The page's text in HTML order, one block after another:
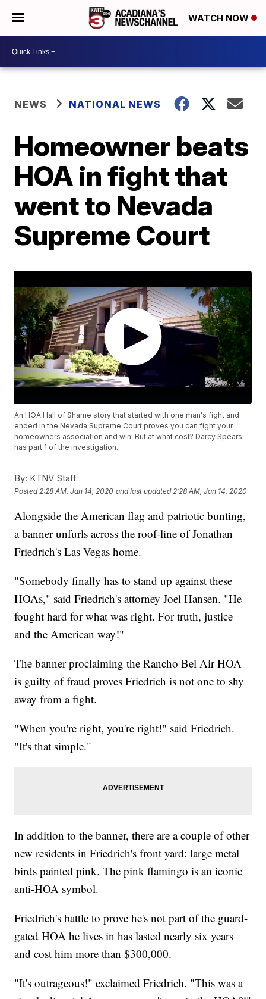
WATCH NOW
NEWS NATIONAL NEWS
Homeowner beats
HOA in fight that
went to Nevada
Supreme Court
An HOA Hall of Shame story that started with one man's fight and
ended in the Nevada Supreme Court proves you can fight your
homeowners association and win. But at what cost? Darcy Spears
has part 1 of the investigation.
By: KTNV Staff
Posted 2:28 AM, Jan 14, 2020 and last updated 2:28 AM, Jan 14, 2020
Alongside the American flag and patriotic bunting,
a banner unfurls across the roof-line of Jonathan
Friedrich's Las Vegas home.
"Somebody finally has to stand up against these
HOAs," said Friedrich's attorney Joel Hansen. "He
fought hard for what was right. For truth, justice
and the American way!"
The banner proclaiming the Rancho Bel Air HOA
is guilty of fraud proves Friedrich is not one to shy
away from a fight.
"When you're right, you're right!" said Friedrich.
"It's that simple."
In addition to the banner, there are a couple of other
new residents in Friedrich's front yard: large metal
birds painted pink. The pink flamingo is an iconic
anti-HOA symbol.
Friedrich's battle to prove he's not part of the guard-
gated HOA he lives in has lasted nearly six years
and cost him more than $300,000.
"It's outrageous!" exclaimed Friedrich. "This was a